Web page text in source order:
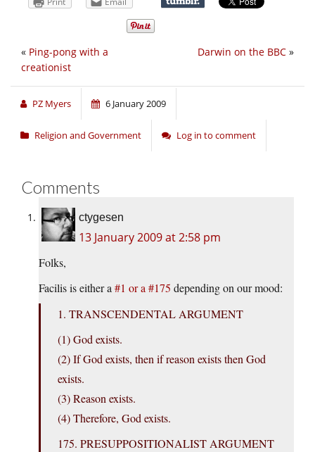
Darwin on the BBC »
« Ping-pong with a
creationist
PZ Myers 6 January 2009
Religion and Government Log in to comment
Comments
ctygesen
13 January 2009 at 2:58 pm
Folks,
Facilis is either a #1 or a #175 depending on our mood:
1. TRANSCENDENTAL ARGUMENT
(1) God exists.
(2) If God exists, then if reason exists then God
exists.
(3) Reason exists.
(4) Therefore, God exists.
175. PRESUPPOSITIONALIST ARGUMENT